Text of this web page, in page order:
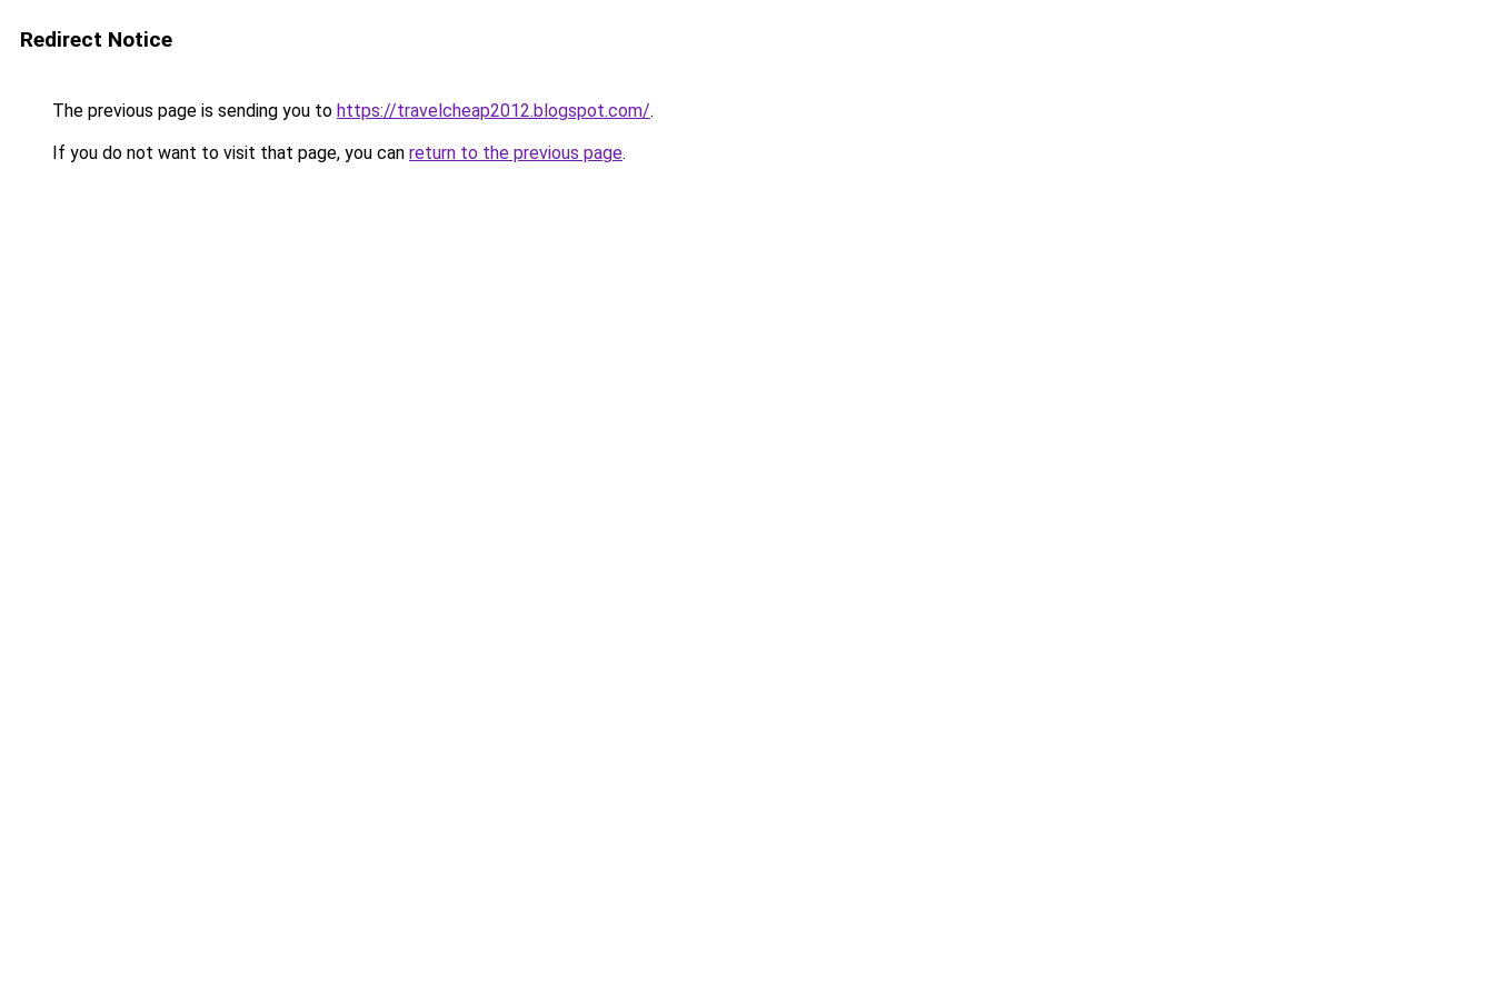
Redirect Notice
The previous page is sending you to https://travelcheap2012.blogspot.com/.
If you do not want to visit that page, you can return to the previous page.